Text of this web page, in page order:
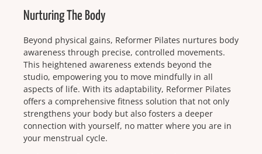
Nurturing The Body
Beyond physical gains, Reformer Pilates nurtures body
awareness through precise, controlled movements.
This heightened awareness extends beyond the
studio, empowering you to move mindfully in all
aspects of life. With its adaptability, Reformer Pilates
offers a comprehensive fitness solution that not only
strengthens your body but also fosters a deeper
connection with yourself, no matter where you are in
your menstrual cycle.